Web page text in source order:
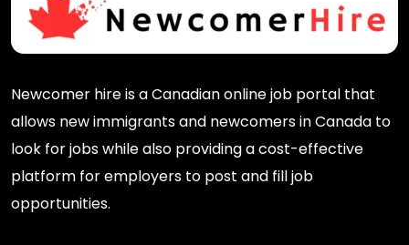
Newcomer hire is a Canadian online job portal that
allows new immigrants and newcomers in Canada to
look for jobs while also providing a cost-effective
platform for employers to post and fill job
opportunities.